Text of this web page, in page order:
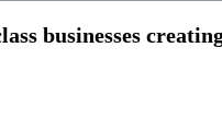
businesses